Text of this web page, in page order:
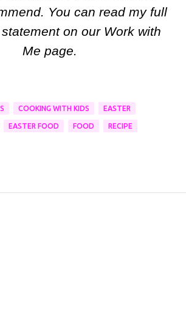
You can read my full
on our Work with
Me page.
COOKING WITH KIDS EASTER
EASTER FOOD FOOD RECIPE